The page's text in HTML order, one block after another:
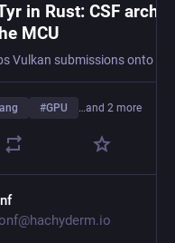
in Rust: CSF
MCU
#GPU …and 2 more